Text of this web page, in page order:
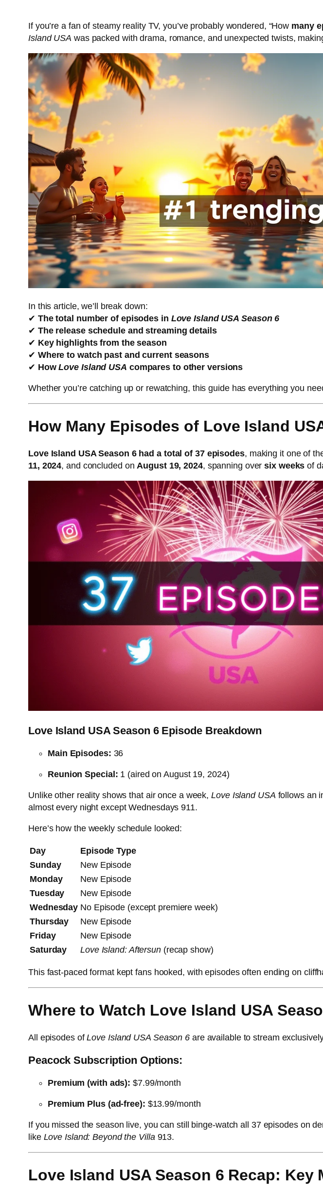
If you’re a fan of steamy reality TV, you’ve probably wondered, “How many
Island USA was packed with drama, romance, and unexpected twists,
In this article, we’ll break down:
✔ The total number of episodes in Love Island USA Season 6
✔ The release schedule and streaming details
✔ Key highlights from the season
✔ Where to watch past and current seasons
✔ HowLove Island USA compares to other versions
Whether you’re catching up or rewatching, this guide has everything you
How Many Episodes of Love Island
Love Island USA Season 6 had a total of 37 episodes, making it one of
11, 2024, and concluded onAugust 19, 2024, spanning oversix weeks of
Love Island USA Season 6 Episode Breakdown
Main Episodes: 36
Reunion Special: 1 (aired on August 19, 2024)
Unlike other reality shows that air once a week,Love Island USA follows an
almost every night except Wednesdays911.
Here’s how the weekly schedule looked:
Day
Episode Type
Sunday
New Episode
Monday
New Episode
Tuesday
New Episode
Wednesday No Episode (except premiere week)
Thursday
New Episode
Friday
New Episode
Saturday
Love Island: Aftersun(recap show)
This fast-paced format kept fans hooked, with episodes often ending on
Where to Watch Love Island USA
All episodes ofLove Island USA Season 6 are available to stream
Peacock Subscription Options:
Premium (with ads): $7.99/month
Premium Plus (ad-free): $13.99/month
If you missed the season live, you can still binge-watch all 37 episodes on
like Love Island: Beyond the Villa 913.
Love Island USA Season 6 Recap: Key